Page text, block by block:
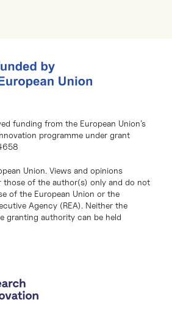
funding from the European Union’s
programme under grant
Union. Views and opinions
those of the author(s) only and do not
of the European Union or the
Agency (REA). Neither the
granting authority can be held